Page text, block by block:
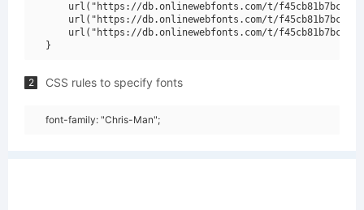
url("https://db.onlinewebfonts.com/t/
url("https://db.onlinewebfonts.com/t/
url("https://db.onlinewebfonts.com/t/
2 CSS rules to specify fonts
font-family: "Chris-Man";